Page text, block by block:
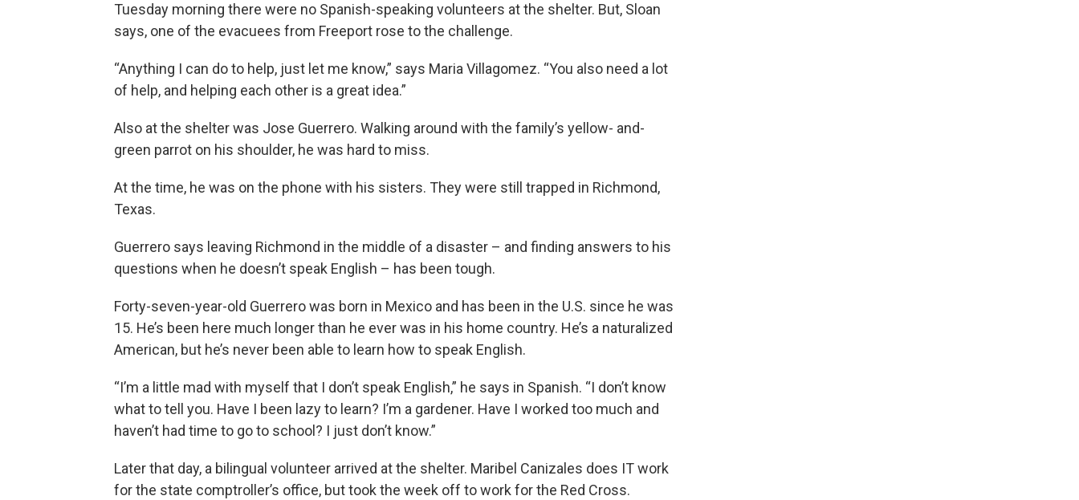
Tuesday morning there were no Spanish-speaking volunteers at the shelter. But, Sloan
says, one of the evacuees from Freeport rose to the challenge.
“Anything I can do to help, just let me know,” says Maria Villagomez. “You also need a lot
of help, and helping each other is a great idea.”
Also at the shelter was Jose Guerrero. Walking around with the family’s yellow- and-
green parrot on his shoulder, he was hard to miss.
At the time, he was on the phone with his sisters. They were still trapped in Richmond,
Texas.
Guerrero says leaving Richmond in the middle of a disaster – and finding answers to his
questions when he doesn’t speak English – has been tough.
Forty-seven-year-old Guerrero was born in Mexico and has been in the U.S. since he was
15. He’s been here much longer than he ever was in his home country. He’s a naturalized
American, but he’s never been able to learn how to speak English.
“I’m a little mad with myself that I don’t speak English,” he says in Spanish. “I don’t know
what to tell you. Have I been lazy to learn? I’m a gardener. Have I worked too much and
haven’t had time to go to school? I just don’t know.”
Later that day, a bilingual volunteer arrived at the shelter. Maribel Canizales does IT work
for the state comptroller’s office, but took the week off to work for the Red Cross.